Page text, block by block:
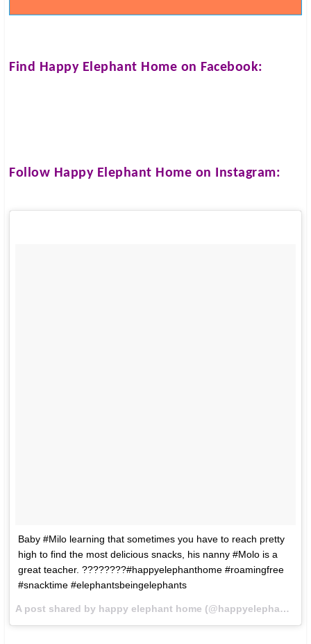
Find Happy Elephant Home on Facebook:
Follow Happy Elephant Home on Instagram:
Baby #Milo learning that sometimes you have to reach pretty
high to find the most delicious snacks, his nanny #Molo is a
great teacher. ????????#happyelephanthome #roamingfree
#snacktime #elephantsbeingelephants
A post shared by happy elephant home (@happyelephanthome) on